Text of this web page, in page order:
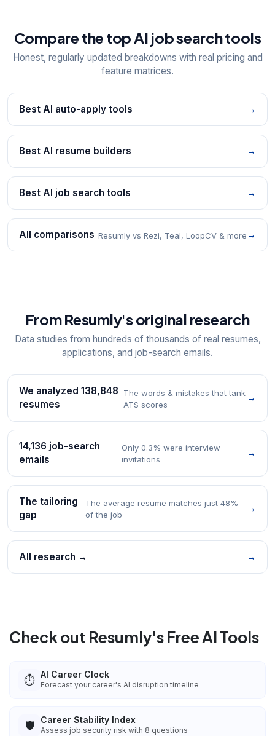
Compare the top AI job search tools
Honest, regularly updated breakdowns with real pricing and
feature matrices.
Best AI auto-apply tools →
Best AI resume builders →
Best AI job search tools →
All comparisons Resumly vs Rezi, Teal, LoopCV & more →
From Resumly's original research
Data studies from hundreds of thousands of real resumes,
applications, and job-search emails.
We analyzed 138,848
resumes
The words & mistakes that tank
ATS scores
→
14,136 job-search
emails
Only 0.3% were interview
invitations
→
The tailoring
gap
The average resume matches just 48%
of the job
→
All research → →
Check out Resumly's Free AI Tools
⏱️ AI Career Clock
Forecast your career's AI disruption timeline
🛡️ Career Stability Index
Assess job security risk with 8 questions